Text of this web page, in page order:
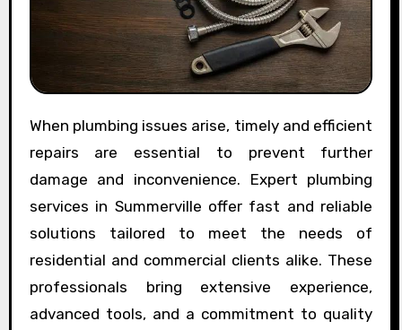
When plumbing issues arise, timely and efficient
repairs are essential to prevent further
damage and inconvenience. Expert plumbing
services in Summerville offer fast and reliable
solutions tailored to meet the needs of
residential and commercial clients alike. These
professionals bring extensive experience,
advanced tools, and a commitment to quality